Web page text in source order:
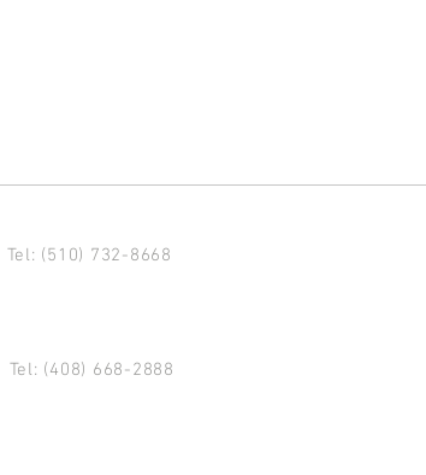
Tel: (510) 732-8668
Tel: (408) 668-2888